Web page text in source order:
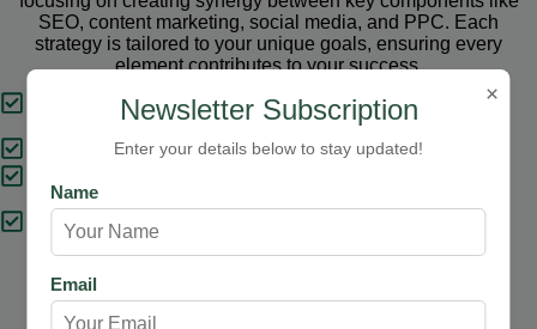
SEO, content marketing, social media, and PPC. Each
strategy is tailored to your unique goals, ensuring every
element contributes to your success.
Tailored Strategies
Proven Results
Expert Support
×
Newsletter Subscription
Enter your details below to stay updated!
Name
Email